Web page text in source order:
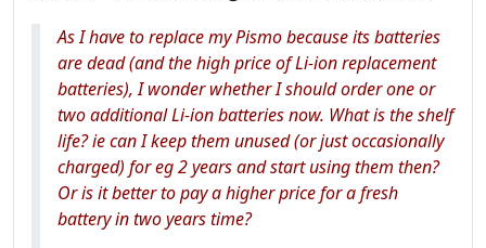
As I have to replace my Pismo because its batteries
are dead (and the high price of Li-ion replacement
batteries), I wonder whether I should order one or
two additional Li-ion batteries now. What is the shelf
life? ie can I keep them unused (or just occasionally
charged) for eg 2 years and start using them then?
Or is it better to pay a higher price for a fresh
battery in two years time?